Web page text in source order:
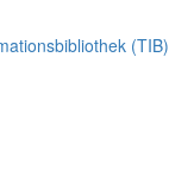
(TIB)